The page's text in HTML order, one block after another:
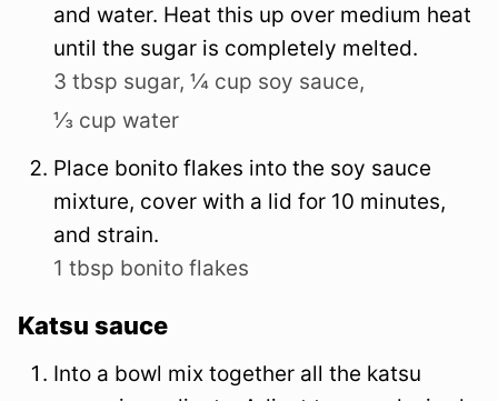
and water. Heat this up over medium heat
until the sugar is completely melted.
3 tbsp sugar, ¼ cup soy sauce,
⅓ cup water
Place bonito flakes into the soy sauce
mixture, cover with a lid for 10 minutes,
and strain.
1 tbsp bonito flakes
Katsu sauce
Into a bowl mix together all the katsu